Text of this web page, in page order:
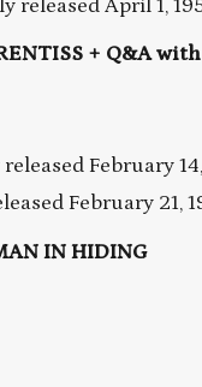
released April 1,
+ Q&A
February
February 21,
IN HIDING